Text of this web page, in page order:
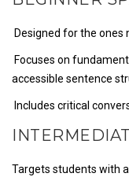
Designed for the ones
Focuses on
accessible sentence
Includes critical
Targets students with